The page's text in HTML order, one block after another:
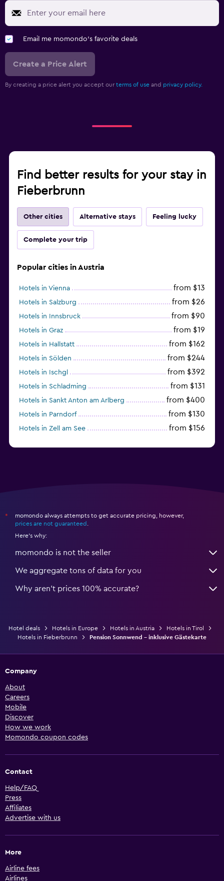
Email me momondo's favorite deals
Create a Price Alert
By creating a price alert you accept our terms of use and privacy policy.
Find better results for your stay in
Fieberbrunn
Other cities Alternative stays Feeling lucky
Complete your trip
Popular cities in Austria
Hotels in Vienna from $13
Hotels in Salzburg from $26
Hotels in Innsbruck from $90
Hotels in Graz from $19
Hotels in Hallstatt from $162
Hotels in Sölden from $244
Hotels in Ischgl from $392
Hotels in Schladming from $131
Hotels in Sankt Anton am Arlberg from $400
Hotels in Parndorf from $130
Hotels in Zell am See from $156
*
momondo always attempts to get accurate pricing, however,
prices are not guaranteed
Here's why:
momondo is not the seller
We aggregate tons of data for you
Why aren’t prices 100% accurate?
Hotel deals Hotels in Europe Hotels in Austria
Hotels in Tirol
Hotels in Fieberbrunn
Pension Sonnwend - inklusive Gästekarte
Company
About
Careers
Mobile
Discover
How we work
Momondo coupon codes
Contact
Help/FAQ
Press
Affiliates
Advertise with us
More
Airline fees
Airlines